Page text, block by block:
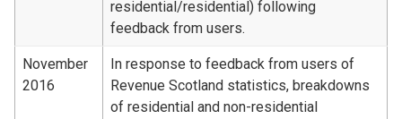
residential/residential) following
feedback from users.
November
2016
In response to feedback from users of
Revenue Scotland statistics, breakdowns
of residential and non-residential